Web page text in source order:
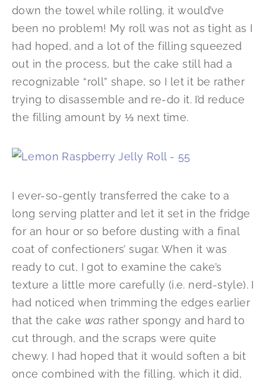
down the towel while rolling, it would’ve
been no problem! My roll was not as tight as I
had hoped, and a lot of the filling squeezed
out in the process, but the cake still had a
recognizable “roll” shape, so I let it be rather
trying to disassemble and re-do it. I’d reduce
the filling amount by ⅓ next time.
I ever-so-gently transferred the cake to a
long serving platter and let it set in the fridge
for an hour or so before dusting with a final
coat of confectioners’ sugar. When it was
ready to cut, I got to examine the cake’s
texture a little more carefully (i.e. nerd-style). I
had noticed when trimming the edges earlier
that the cake was rather spongy and hard to
cut through, and the scraps were quite
chewy. I had hoped that it would soften a bit
once combined with the filling, which it did,